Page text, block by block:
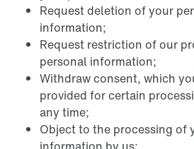
Request deletion of your
information;
Request restriction of our
personal information;
Withdraw consent, which
provided for certain
any time;
Object to the processing of